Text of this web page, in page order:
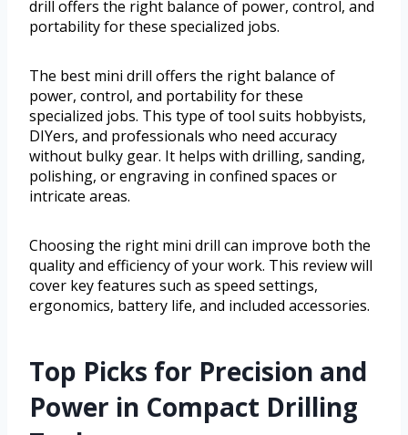
drill offers the right balance of power, control, and
portability for these specialized jobs.
The best mini drill offers the right balance of
power, control, and portability for these
specialized jobs. This type of tool suits hobbyists,
DIYers, and professionals who need accuracy
without bulky gear. It helps with drilling, sanding,
polishing, or engraving in confined spaces or
intricate areas.
Choosing the right mini drill can improve both the
quality and efficiency of your work. This review will
cover key features such as speed settings,
ergonomics, battery life, and included accessories.
Top Picks for Precision and
Power in Compact Drilling